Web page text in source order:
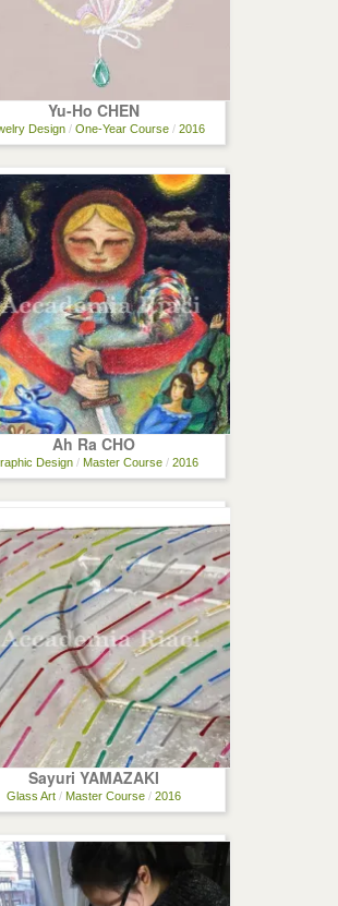
Yu-Ho CHEN
Design/ One-Year Course/ 2016
Ah Ra CHO
Design/ Master Course/ 2016
Sayuri YAMAZAKI
Glass Art / Master Course / 2016